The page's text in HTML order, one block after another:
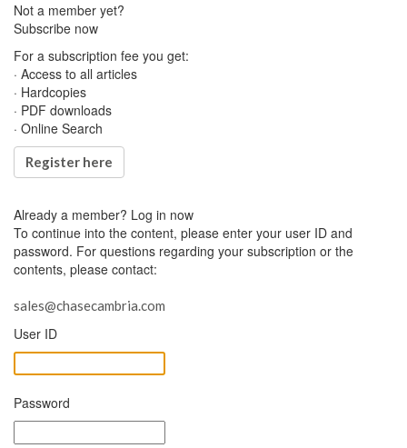
Not a member yet?
Subscribe now
For a subscription fee you get:
· Access to all articles
· Hardcopies
· PDF downloads
· Online Search
Register here
Already a member? Log in now
To continue into the content, please enter your user ID and
password. For questions regarding your subscription or the
contents, please contact:
sales@chasecambria.com
User ID
Password